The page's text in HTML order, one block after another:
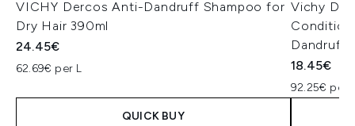
VICHY Dercos Anti-Dandruff Shampoo for
Dry Hair 390ml
24.45€
62.69€ per L
QUICK BUY
Vichy
Dandruff
18.45€
92.25€ per